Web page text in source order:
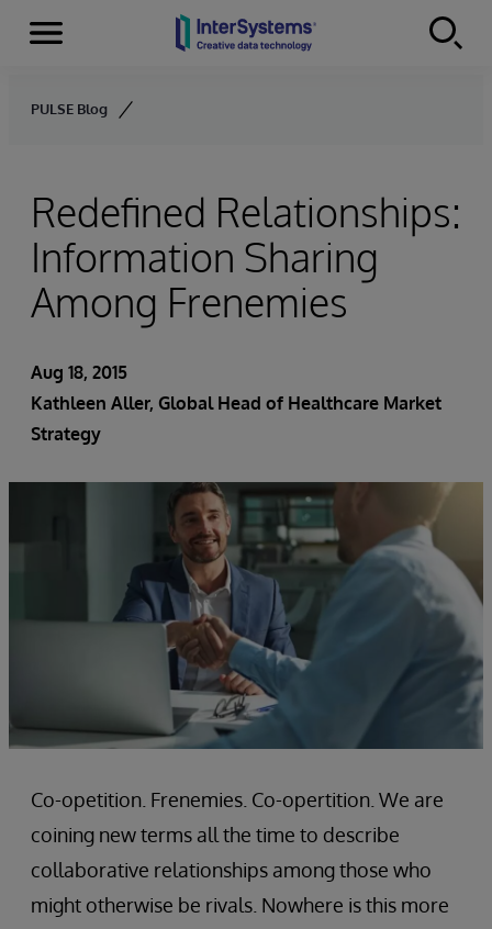
Skip to content
Menu
PULSE Blog
Redefined Relationships:
Information Sharing
Among Frenemies
Aug 18, 2015
Kathleen Aller, Global Head of Healthcare Market
Strategy
Co-opetition. Frenemies. Co-opertition. We are
coining new terms all the time to describe
collaborative relationships among those who
might otherwise be rivals. Nowhere is this more